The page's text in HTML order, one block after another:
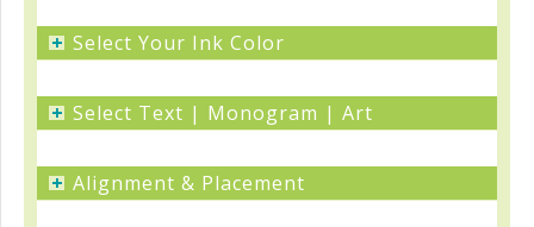
+ Select Your Ink Color
+ Select Text | Monogram | Art
+ Alignment & Placement